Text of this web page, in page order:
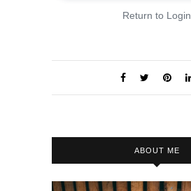
Return to Login
ABOUT ME